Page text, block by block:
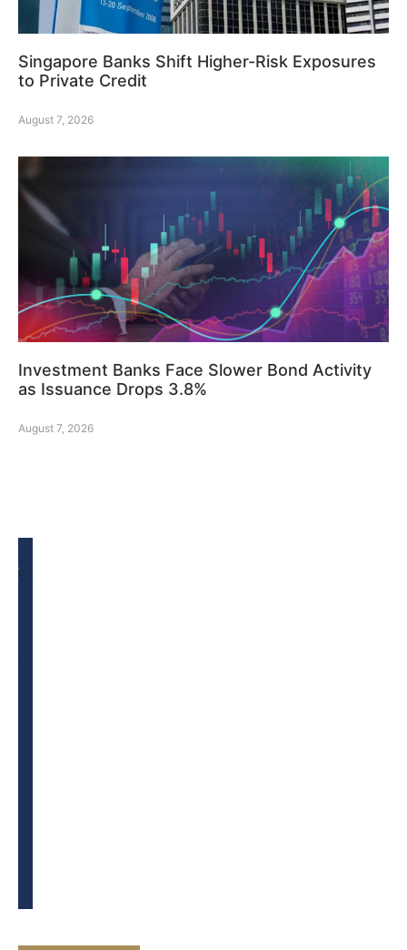
Singapore Banks Shift Higher-Risk Exposures
to Private Credit
August 7, 2026
Investment Banks Face Slower Bond Activity
as Issuance Drops 3.8%
August 7, 2026